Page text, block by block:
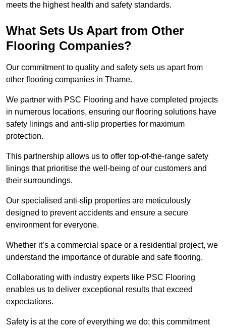
meets the highest health and safety standards.
What Sets Us Apart from Other
Flooring Companies?
Our commitment to quality and safety sets us apart from
other flooring companies in Thame.
We partner with PSC Flooring and have completed projects
in numerous locations, ensuring our flooring solutions have
safety linings and anti-slip properties for maximum
protection.
This partnership allows us to offer top-of-the-range safety
linings that prioritise the well-being of our customers and
their surroundings.
Our specialised anti-slip properties are meticulously
designed to prevent accidents and ensure a secure
environment for everyone.
Whether it’s a commercial space or a residential project, we
understand the importance of durable and safe flooring.
Collaborating with industry experts like PSC Flooring
enables us to deliver exceptional results that exceed
expectations.
Safety is at the core of everything we do; this commitment